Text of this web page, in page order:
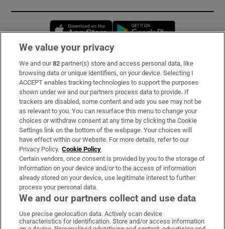
Opens in new window
Subscribe
Support
About Us
Irish Times Products & Services
OUR PARTNERS:
Irish Times on WhatsApp
Irish Times on Facebook
Irish Times on X
Irish Times on LinkedIn
Irish Times on Instagram
We value your privacy
We and our82 partner(s) store and access personal data, like
browsing data or unique identifiers, on your device. Selecting I
ACCEPT enables tracking technologies to support the purposes
shown under we and our partners process data to provide. If
trackers are disabled, some content and ads you see may not be
as relevant to you. You can resurface this menu to change your
choices or withdraw consent at any time by clicking the Cookie
Settings link on the bottom of the webpage. Your choices will
have effect within our Website. For more details, refer to our
Privacy Policy. Cookie Policy
Certain vendors, once consent is provided by you to the storage of
information on your device and/or to the access of information
already stored on your device, use legitimate interest to further
process your personal data.
We and our partners collect and use data
Use precise geolocation data. Actively scan device
characteristics for identification. Store and/or access information